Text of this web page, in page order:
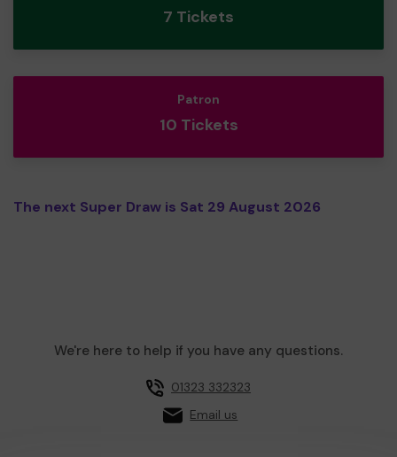
7 Tickets
Patron
10 Tickets
The next Super Draw is Sat 29 August 2026
We're here to help if you have any questions.
01323 332323
Email us